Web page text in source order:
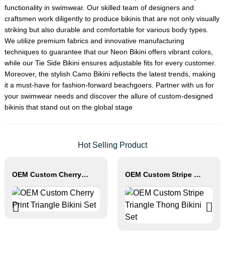
functionality in swimwear. Our skilled team of designers and
craftsmen work diligently to produce bikinis that are not only visually
striking but also durable and comfortable for various body types.
We utilize premium fabrics and innovative manufacturing
techniques to guarantee that our Neon Bikini offers vibrant colors,
while our Tie Side Bikini ensures adjustable fits for every customer.
Moreover, the stylish Camo Bikini reflects the latest trends, making
it a must-have for fashion-forward beachgoers. Partner with us for
your swimwear needs and discover the allure of custom-designed
bikinis that stand out on the global stage
Hot Selling Product
OEM Custom Cherry Print Triangle Bikini Set OEM Custom Stripe Triangle Thong Bikini Set